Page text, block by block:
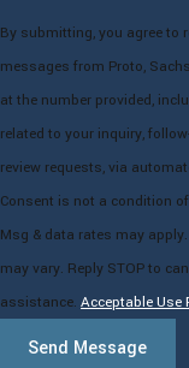
By submitting, you agree to
messages from Proto,
at the number provided,
related to your inquiry,
review requests, via
Consent is not a condition
Msg & data rates may
may vary. Reply STOP to
assistance. Acceptable Use
Send Message